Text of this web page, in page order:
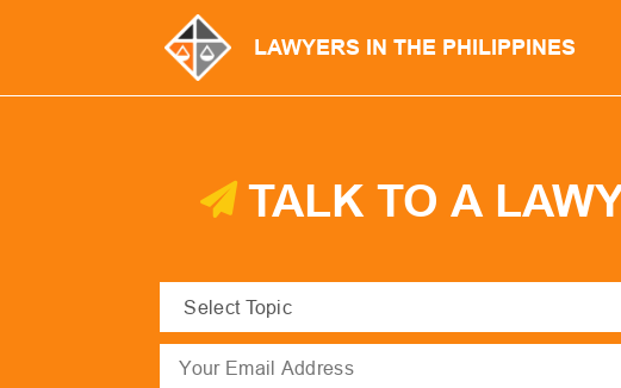
LAWYERS IN THE PHILIPPINES
TALK TO A
Topic
(Required)
(Required)